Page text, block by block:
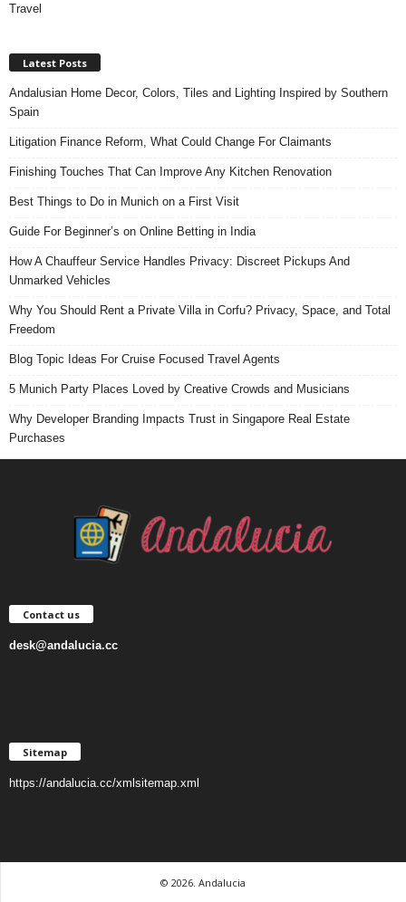
Travel
Latest Posts
Andalusian Home Decor, Colors, Tiles and Lighting Inspired by Southern
Spain
Litigation Finance Reform, What Could Change For Claimants
Finishing Touches That Can Improve Any Kitchen Renovation
Best Things to Do in Munich on a First Visit
Guide For Beginner’s on Online Betting in India
How A Chauffeur Service Handles Privacy: Discreet Pickups And
Unmarked Vehicles
Why You Should Rent a Private Villa in Corfu? Privacy, Space, and Total
Freedom
Blog Topic Ideas For Cruise Focused Travel Agents
5 Munich Party Places Loved by Creative Crowds and Musicians
Why Developer Branding Impacts Trust in Singapore Real Estate
Purchases
Contact us
desk@andalucia.cc
Sitemap
https://andalucia.cc/xmlsitemap.xml
© 2026. Andalucia